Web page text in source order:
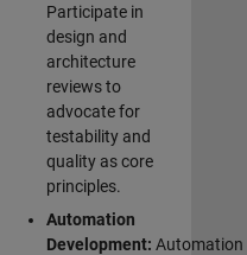
Participate in
design and
architecture
reviews to
advocate for
testability and
quality as core
principles.
Automation
Development: Automation